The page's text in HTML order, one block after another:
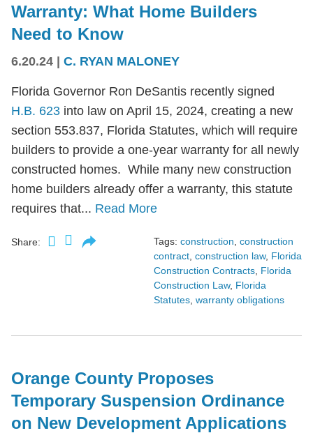
Warranty: What Home Builders
Need to Know
6.20.24 C. RYAN MALONEY
Florida Governor Ron DeSantis recently signed
H.B. 623 into law on April 15, 2024, creating a new
section 553.837, Florida Statutes, which will require
builders to provide a one-year warranty for all newly
constructed homes. While many new construction
home builders already offer a warranty, this statute
requires that... Read More
Share: Tags: construction construction
contract construction law, Florida
Construction Contracts Florida
Construction Law, Florida
Statutes warranty obligations
Orange County Proposes
Temporary Suspension Ordinance
on New Development Applications